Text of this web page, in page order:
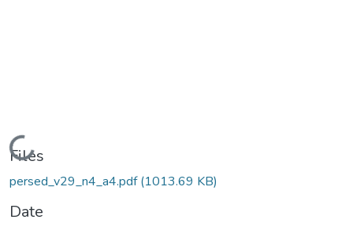
Loading...
Files
persed_v29_n4_a4.pdf(1013.69 KB)
Date